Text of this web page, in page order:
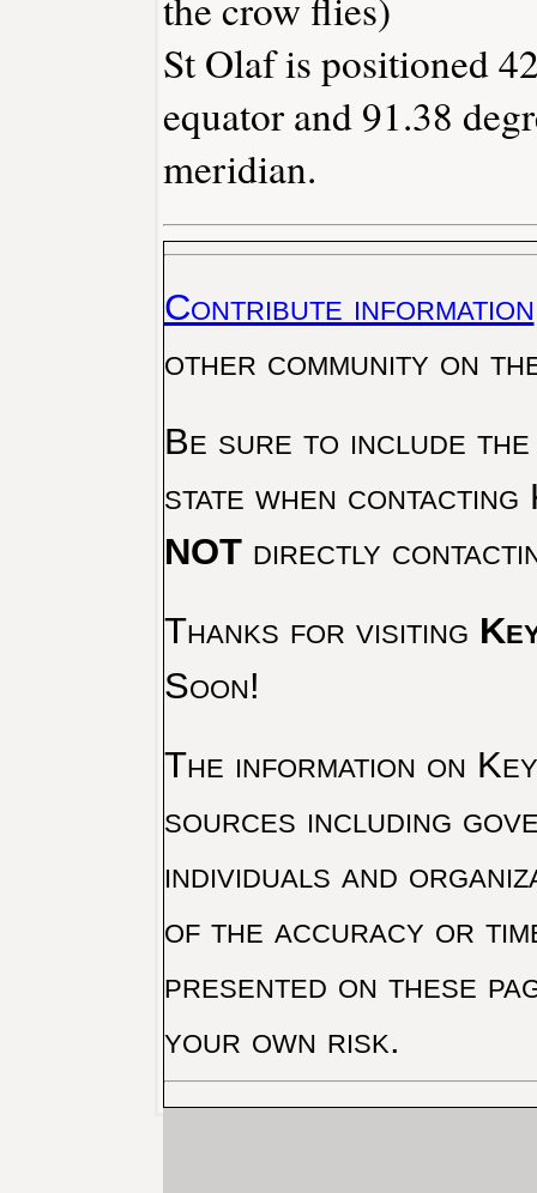
St Olaf is positioned
equator and 91.38
meridian.
Contribute information
other community on
Be sure to include the
state when
NOTdirectly
Thanks for visiting
Soon!
The information on
sources including
individuals and
of the accuracy or
presented on these
your own risk.